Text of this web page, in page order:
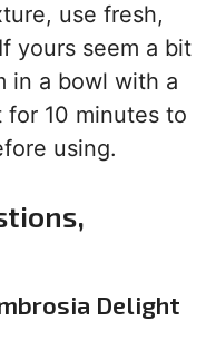
use fresh,
yours seem a bit
in a bowl with a
10 minutes to
using.
Delight